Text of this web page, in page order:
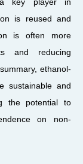
is reused and
is often more
and reducing
ethanol-
sustainable and
the potential to
on non-